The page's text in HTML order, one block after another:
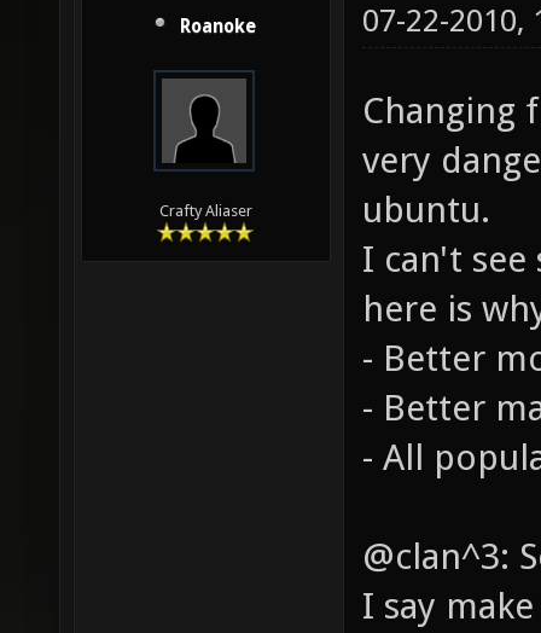
Roanoke
Crafty Aliaser
07-22-2010,
Changing
very
ubuntu.
I can't see
here is
- Better
- Better
- All
@clan^3:
I say